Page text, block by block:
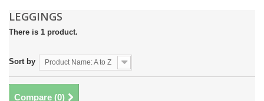
LEGGINGS
There is 1 product.
Sort by Product Name: A to Z
Compare (0)